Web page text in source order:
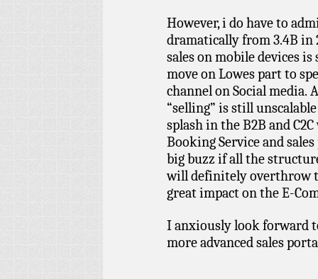
However, i do have to
dramatically from 3.4B in
sales on mobile devices
move on Lowes part to
channel on Social
“selling” is still
splash in the B2B and
Booking Service and
big buzz if all the
will definitely overthrow
great impact on the E-
I anxiously look forward
more advanced sales